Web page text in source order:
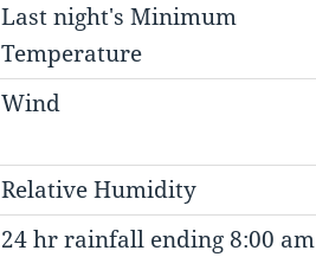
Last night's Minimum
Temperature
Wind
Relative Humidity
24 hr rainfall ending 8:00 am